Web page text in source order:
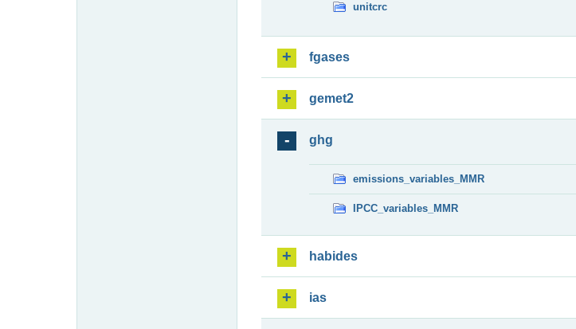
unitcrc
fgases
gemet2
ghg
emissions_variables_MMR
IPCC_variables_MMR
habides
ias